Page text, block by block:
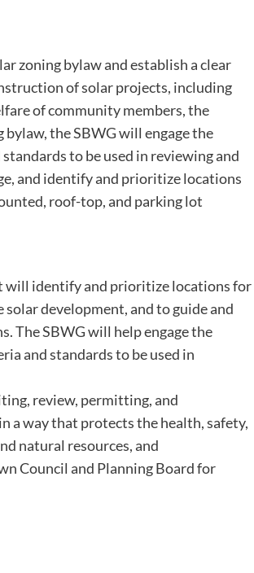
zoning bylaw and establish a clear
of solar projects, including
of community members, the
the SBWG will engage the
to be used in reviewing and
and identify and prioritize locations
roof-top, and parking lot
will identify and prioritize locations for
development, and to guide and
The SBWG will help engage the
and standards to be used in
review, permitting, and
a way that protects the health, safety,
natural resources, and
Council and Planning Board for